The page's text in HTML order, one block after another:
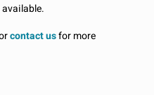
contact usfor more